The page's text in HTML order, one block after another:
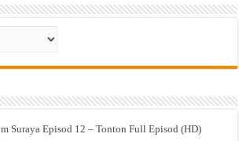
Suraya Episod 12 – Tonton Full Episod (HD)